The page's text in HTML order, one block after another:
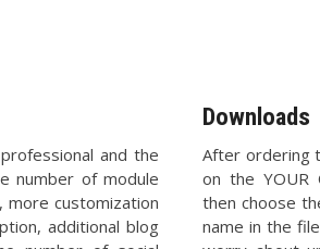
and the
number of module
more customization
additional blog
Downloads
After ordering
on the YOUR
then choose
name in the